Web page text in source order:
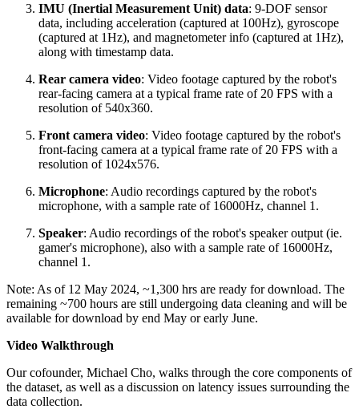
IMU (Inertial Measurement Unit) data: 9-DOF sensor
data, including acceleration (captured at 100Hz), gyroscope
(captured at 1Hz), and magnetometer info (captured at 1Hz),
along with timestamp data.
Rear camera video: Video footage captured by the robot's
rear-facing camera at a typical frame rate of 20 FPS with a
resolution of 540x360.
Front camera video: Video footage captured by the robot's
front-facing camera at a typical frame rate of 20 FPS with a
resolution of 1024x576.
Microphone: Audio recordings captured by the robot's
microphone, with a sample rate of 16000Hz, channel 1.
Speaker: Audio recordings of the robot's speaker output (ie.
gamer's microphone), also with a sample rate of 16000Hz,
channel 1.
Note: As of 12 May 2024, ~1,300 hrs are ready for download. The
remaining ~700 hours are still undergoing data cleaning and will be
available for download by end May or early June.
Video Walkthrough
Our cofounder, Michael Cho, walks through the core components of
the dataset, as well as a discussion on latency issues surrounding the
data collection.